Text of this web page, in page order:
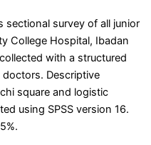
sectional survey of all junior
College Hospital, Ibadan
with a structured
Descriptive
square and logistic
using SPSS version 16.